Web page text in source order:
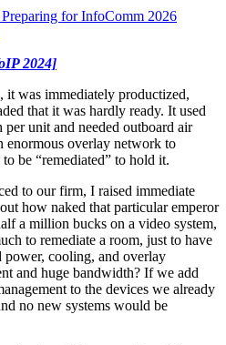
Preparing for InfoComm 2026
2024]
was immediately productized,
that it was hardly ready. It used
unit and needed outboard air
enormous overlay network to
be “remediated” to hold it.
to our firm, I raised immediate
how naked that particular emperor
a million bucks on a video system,
to remediate a room, just to have
power, cooling, and overlay
and huge bandwidth? If we add
to the devices we already
no new systems would be